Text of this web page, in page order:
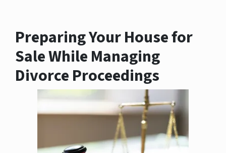
Preparing Your House for
Sale While Managing
Divorce Proceedings